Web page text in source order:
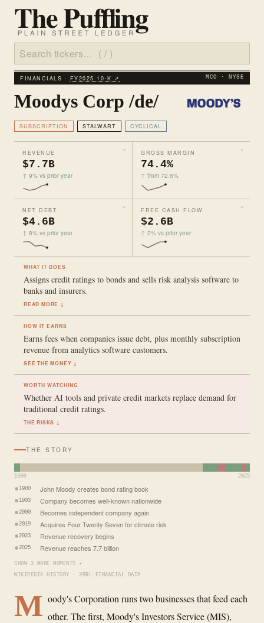
FINANCIALS · FY2025 10‑K ↗ MCO · NYSE
Moodys Corp /de/
SUBSCRIPTION STALWART CYCLICAL
REVENUE
$7.7B
↑ 9% vs prior year
GROSS MARGIN
74.4%
↑ from 72.6%
NET DEBT
$4.6B
↑ 8% vs prior year
FREE CASH FLOW
$2.6B
↑ 2% vs prior year
WHAT IT DOES
Assigns credit ratings to bonds and sells risk analysis software to
banks and insurers.
READ MORE ↓
HOW IT EARNS
Earns fees when companies issue debt, plus monthly subscription
revenue from analytics software customers.
SEE THE MONEY ↓
WORTH WATCHING
Whether AI tools and private credit markets replace demand for
traditional credit ratings.
THE RISKS ↓
THE STORY
1900 2025
1900 John Moody creates bond rating book
1903 Company becomes well-known nationwide
2000 Becomes independent company again
2019 Acquires Four Twenty Seven for climate risk
2023 Revenue recovery begins
2025 Revenue reaches 7.7 billion
SHOW 3 MORE MOMENTS ▾
WIKIPEDIA HISTORY · XBRL FINANCIAL DATA
M oody's Corporation runs two businesses that feed each
other. The first, Moody's Investors Service (MIS),